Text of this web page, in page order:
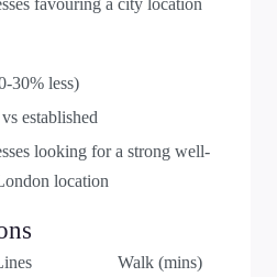
30% less)
established
looking for a strong well-
location
Walk (mins)